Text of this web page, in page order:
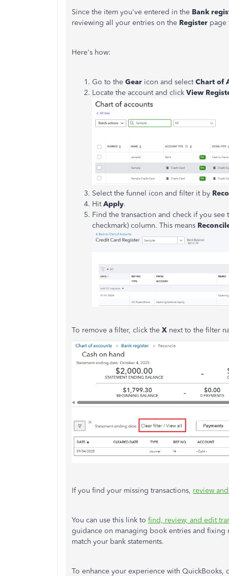
Since the item you've entered in the Bank
reviewing all your entries on the Register page
Here's how:
Go to the Gear icon and selectChart of
Locate the account and click View
Select the funnel icon and filter it by
HitApply.
Find the transaction and check if you see
checkmark) column. This means
To remove a filter, click the X next to the filter
If you find your missing transactions, review
You can use this link to find, review, and edit
guidance on managing book entries and fixing
match your bank statements.
To enhance your experience with QuickBooks,